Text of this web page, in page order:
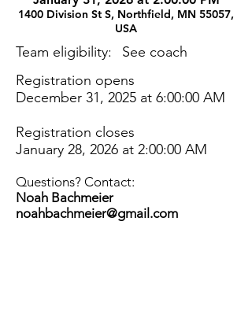
1400 Division St S, Northfield, MN 55057,
USA
Team eligibility:
See coach
Registration opens
Registration closes
December 31, 2025 at 6:00:00 AM
January 28, 2026 at 2:00:00 AM
Questions? Contact:
Noah Bachmeier
noahbachmeier@gmail.com